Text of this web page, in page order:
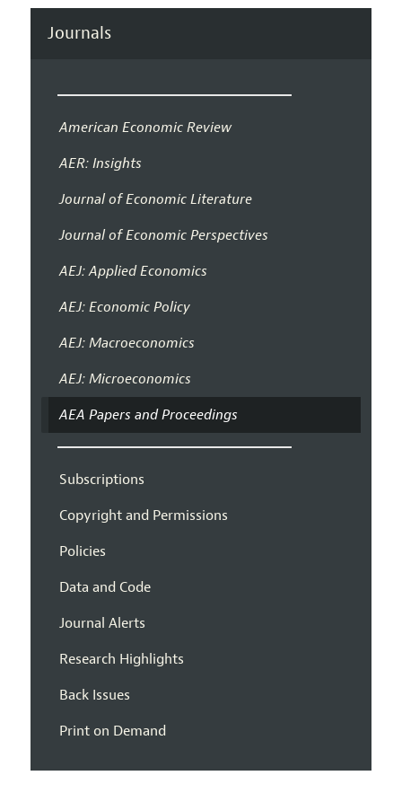
Journals
American Economic Review
AER: Insights
Journal of Economic Literature
Journal of Economic Perspectives
AEJ: Applied Economics
AEJ: Economic Policy
AEJ: Macroeconomics
AEJ: Microeconomics
AEA Papers and Proceedings
Subscriptions
Copyright and Permissions
Policies
Data and Code
Journal Alerts
Research Highlights
Back Issues
Print on Demand